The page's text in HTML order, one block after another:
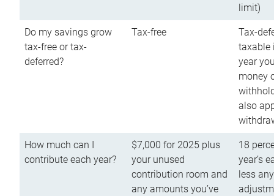
limit)
Do my savings grow
tax-free or tax-
deferred?
Tax-free
Tax-
taxable
year
money
also
How much can I
contribute each year?
$7,000 for 2025 plus
your unused
contribution room and
any amounts you’ve
18
year’s
less